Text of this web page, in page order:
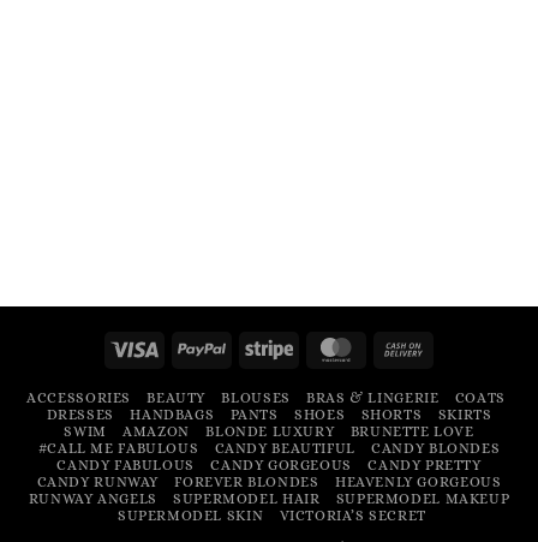
Visa PayPal Stripe MasterCard
Delivery
ACCESSORIES BEAUTY BLOUSES BRAS & LINGERIE
COATS
DRESSES
HANDBAGS PANTS SHOES SHORTS
SKIRTS
SWIM
AMAZON BLONDE LUXURY
BRUNETTE LOVE
#CALL ME FABULOUS
CANDY BEAUTIFUL
CANDY BLONDES
CANDY FABULOUS
CANDY GORGEOUS
CANDY PRETTY
CANDY RUNWAY
FOREVER BLONDES
HEAVENLY GORGEOUS
RUNWAY ANGELS
SUPERMODEL HAIR
SUPERMODEL MAKEUP
SUPERMODEL SKIN
VICTORIA’S SECRET